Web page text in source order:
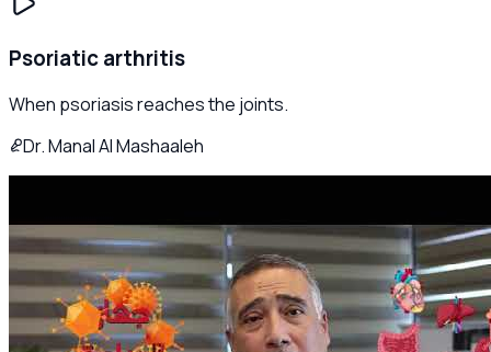
Psoriatic arthritis
When psoriasis reaches the joints.
Dr. Manal Al Mashaaleh